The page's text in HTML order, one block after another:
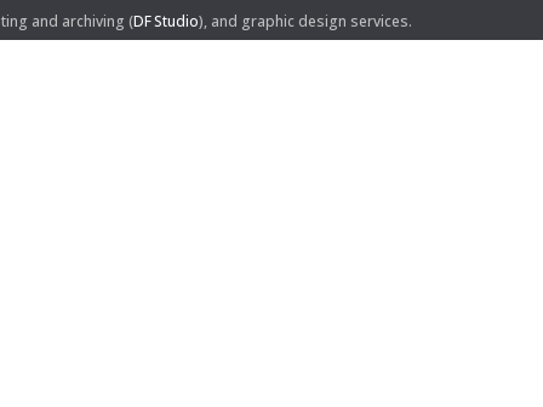
and archiving (DF Studio), and graphic design services.